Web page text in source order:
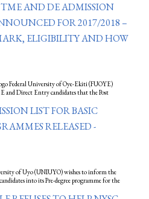
AND DE ADMISSION
FOR 2017/2018 –
ELIGIBILITY AND HOW
Federal University of Oye-Ekiti (FUOYE)
and Direct Entry candidates that the Post
LIST FOR BASIC
RELEASED -
of Uyo (UNIUYO) wishes to inform the
into its Pre-degree programme for the